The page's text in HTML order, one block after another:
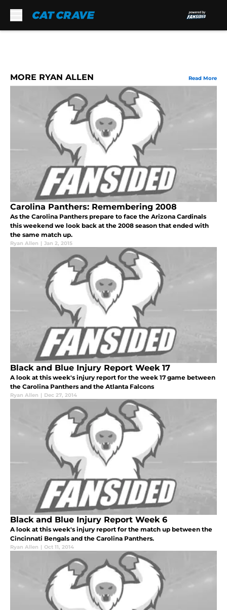
MORE RYAN ALLEN Read More
Carolina Panthers: Remembering 2008
As the Carolina Panthers prepare to face the Arizona Cardinals
this weekend we look back at the 2008 season that ended with
the same match up.
Ryan Allen | Jan 2, 2015
Black and Blue Injury Report Week 17
A look at this week's injury report for the week 17 game between
the Carolina Panthers and the Atlanta Falcons
Ryan Allen | Dec 27, 2014
Black and Blue Injury Report Week 6
A look at this week's injury report for the match up between the
Cincinnati Bengals and the Carolina Panthers.
Ryan Allen | Oct 11, 2014